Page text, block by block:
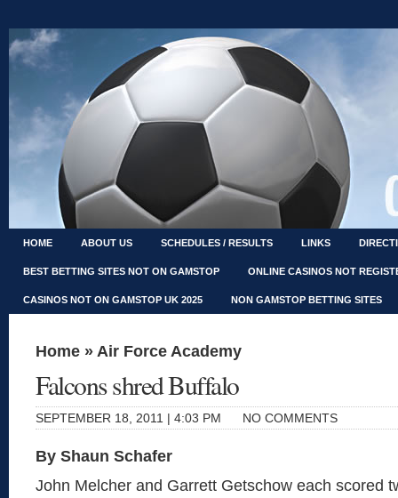
HOME ABOUT US SCHEDULES / RESULTS LINKS
BEST BETTING SITES NOT ON GAMSTOP ONLINE CASINOS NOT
CASINOS NOT ON GAMSTOP UK 2025 NON GAMSTOP BETTING SITES
Home » Air Force Academy
Falcons shred Buffalo
SEPTEMBER 18, 2011 | 4:03 PM NO COMMENTS
By Shaun Schafer
John Melcher and Garrett Getschow each scored